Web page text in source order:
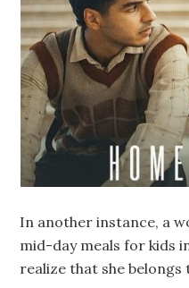
In another instance, a
mid-day meals for kids
realize that she belongs